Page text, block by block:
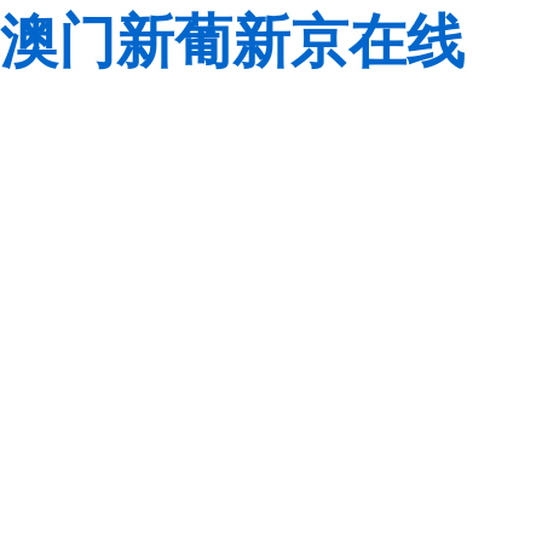
澳门新葡新京在线